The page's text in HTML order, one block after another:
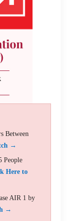
Between
→
People
Here to
AIR 1 by
→